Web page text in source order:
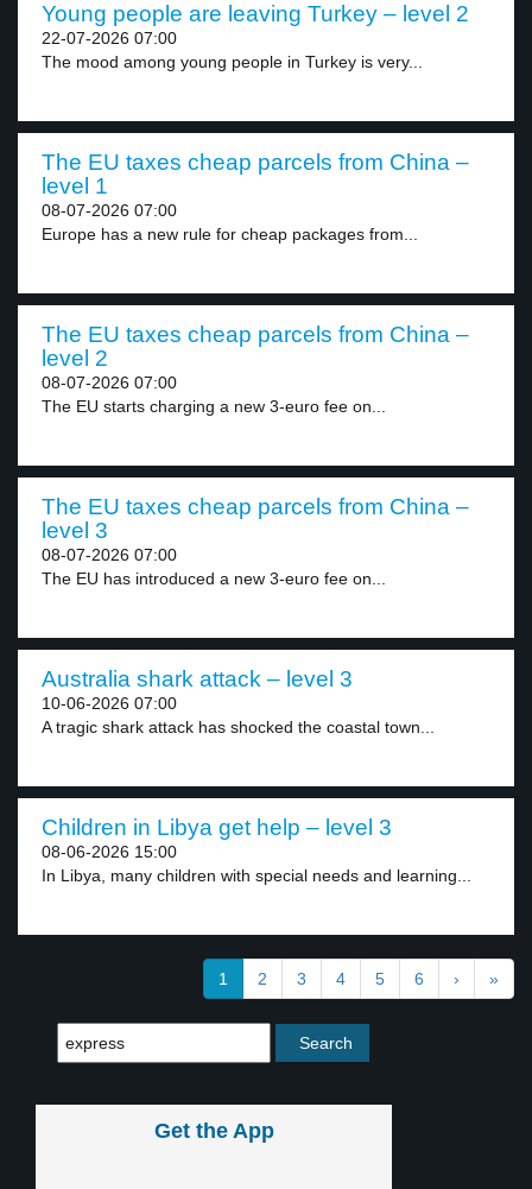
Young people are leaving Turkey – level 2
22-07-2026 07:00
The mood among young people in Turkey is very...
The EU taxes cheap parcels from China –
level 1
08-07-2026 07:00
Europe has a new rule for cheap packages from...
The EU taxes cheap parcels from China –
level 2
08-07-2026 07:00
The EU starts charging a new 3-euro fee on...
The EU taxes cheap parcels from China –
level 3
08-07-2026 07:00
The EU has introduced a new 3-euro fee on...
Australia shark attack – level 3
10-06-2026 07:00
A tragic shark attack has shocked the coastal town...
Children in Libya get help – level 3
08-06-2026 15:00
In Libya, many children with special needs and learning...
1 2 3 4 5 6 › »
Get the App